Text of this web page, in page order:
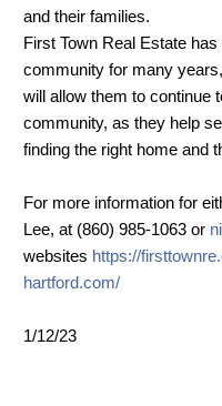
and their families.
First Town Real Estate
community for many
will allow them to continue
community, as they help
finding the right home and
For more information for
Lee, at (860) 985-1063 or
websites https://
hartford.com/
1/12/23